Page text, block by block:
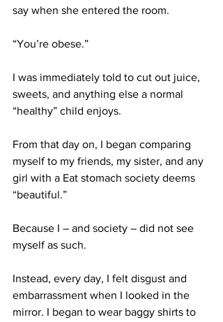
say when she entered the room.
“You’re obese.”
I was immediately told to cut out juice,
sweets, and anything else a normal
“healthy” child enjoys.
From that day on, I began comparing
myself to my friends, my sister, and any
girl with a Eat stomach society deems
“beautiful.”
Because I – and society – did not see
myself as such.
Instead, every day, I felt disgust and
embarrassment when I looked in the
mirror. I began to wear baggy shirts to